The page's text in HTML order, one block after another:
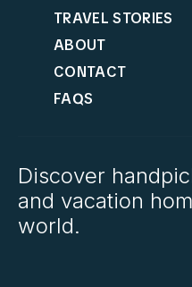
TRAVEL STORIES
ABOUT
CONTACT
FAQS
Discover
and vacation
world.